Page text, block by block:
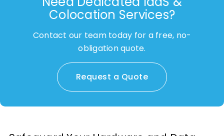
Colocation Services?
Contact our team today for a free, no-
obligation quote.
Request a Quote